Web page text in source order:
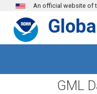
Skip to main content
An official website of
GML